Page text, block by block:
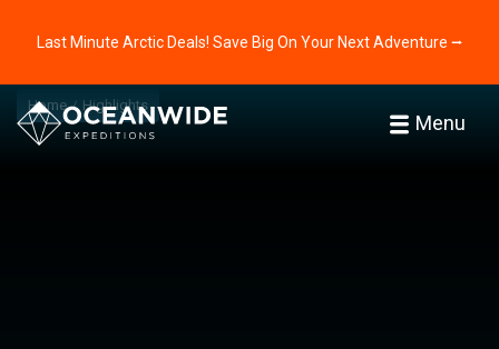
Last Minute Arctic Deals! Save Big On Your Next Adventure ⭢
Menu
Home Highlights